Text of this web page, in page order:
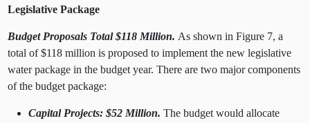
Legislative Package
Budget Proposals Total $118 Million. As shown in Figure 7, a
total of $118 million is proposed to implement the new legislative
water package in the budget year. There are two major components
of the budget package:
Capital Projects: $52 Million.The budget would allocate